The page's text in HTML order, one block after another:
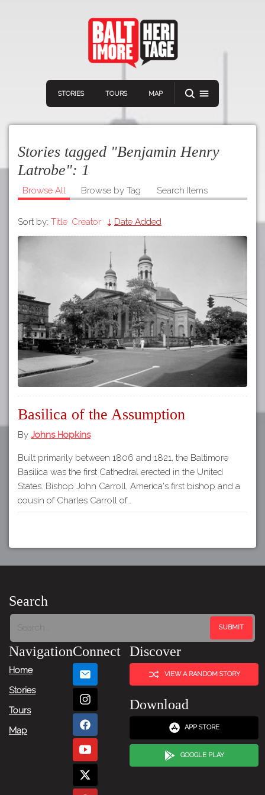
STORIES TOURS MAP
Home
Download
GOOGLE PLAY
Stories tagged "Benjamin Henry
Latrobe": 1
Browse All Browse by Tag Search Items
Sort by: Title Creator Date Added
Basilica of the Assumption
By Johns Hopkins
Built primarily between 1806 and 1821, the Baltimore
Basilica was the first Cathedral erected in the United
States. Bishop John Carroll, America's first bishop and a
cousin of Charles Carroll of…
Search
Navigation
Home
Stories
Tours
Map
Connect Discover
VIEW A RANDOM STORY
Download
APP STORE
GOOGLE PLAY